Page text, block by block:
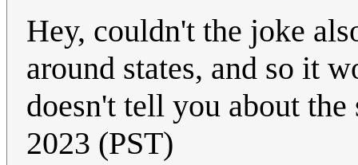
Hey, couldn't the joke
around states, and so it
doesn't tell you about
2023 (PST)